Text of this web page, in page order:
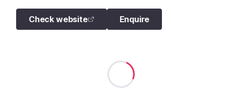
Check website Enquire